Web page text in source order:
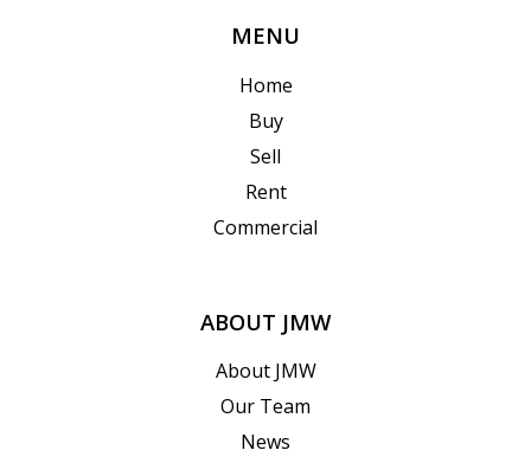
MENU
Home
Buy
Sell
Rent
Commercial
ABOUT JMW
About JMW
Our Team
News